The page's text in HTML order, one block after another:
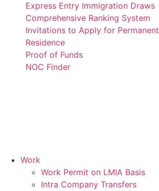
Express Entry Immigration Draws
Comprehensive Ranking System
Invitations to Apply for Permanent
Residence
Proof of Funds
NOC Finder
Work
Work Permit on LMIA Basis
Intra Company Transfers